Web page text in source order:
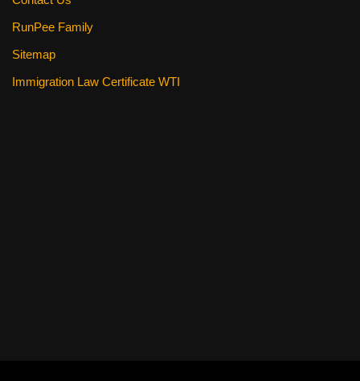
RunPee Family
Sitemap
Immigration Law Certificate WTI